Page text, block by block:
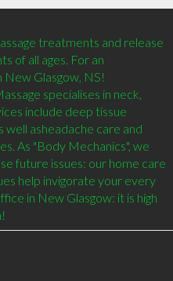
treatments and release
of all ages. For an
Glasgow, NS!
include deep tissue
well asheadache care and
As "Body Mechanics", we
future issues: our home care
help invigorate your every
in New Glasgow: it is high